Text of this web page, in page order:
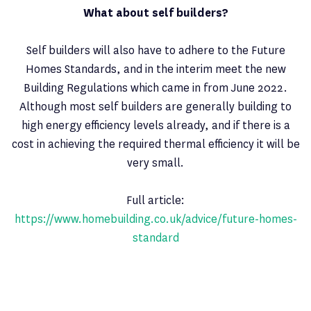
What about self builders?
Self builders will also have to adhere to the Future
Homes Standards, and in the interim meet the new
Building Regulations which came in from June 2022.
Although most self builders are generally building to
high energy efficiency levels already, and if there is a
cost in achieving the required thermal efficiency it will be
very small.
Full article:
https://www.homebuilding.co.uk/advice/future-homes-
standard